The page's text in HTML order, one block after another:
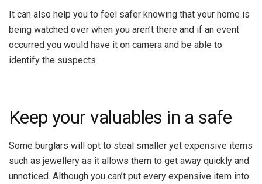
It can also help you to feel safer knowing that your home is
being watched over when you aren’t there and if an event
occurred you would have it on camera and be able to
identify the suspects.
Keep your valuables in a safe
Some burglars will opt to steal smaller yet expensive items
such as jewellery as it allows them to get away quickly and
unnoticed. Although you can’t put every expensive item into